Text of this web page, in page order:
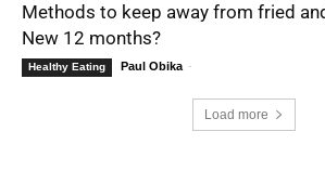
Methods to keep away from fried
New 12 months?
Healthy Eating Paul Obika -
Load more